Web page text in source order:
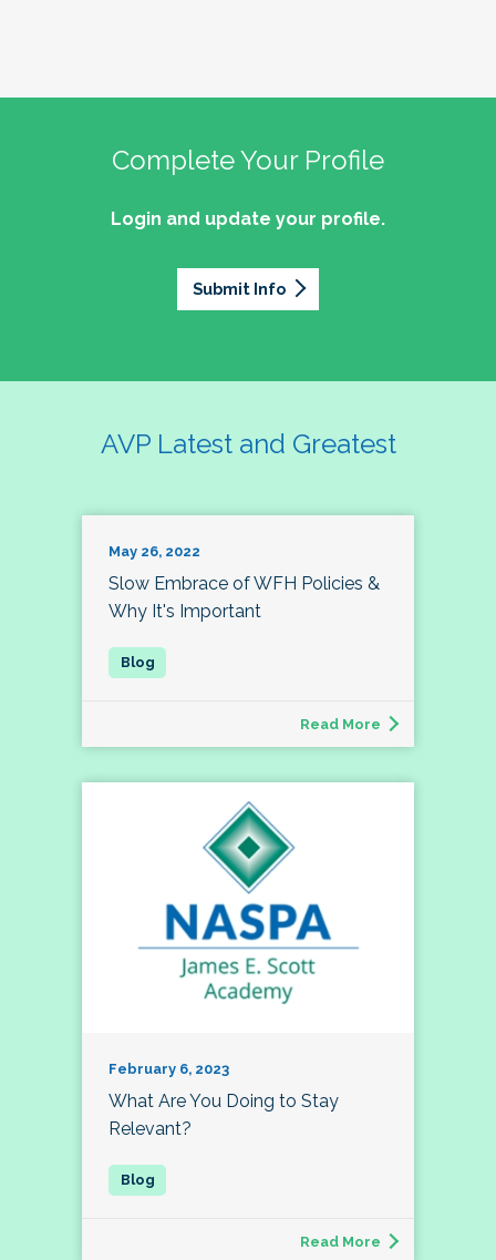
Complete Your Profile
Login and update your profile.
Submit Info
AVP Latest and Greatest
May 26, 2022
Slow Embrace of WFH Policies &
Why It's Important
Read More
February 6, 2023
What Are You Doing to Stay
Relevant?
Read More